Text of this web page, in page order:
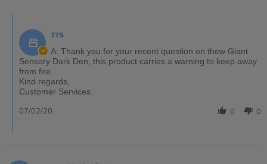
TTS
A: Thank you for your recent question on thew Giant
Sensory Dark Den, this product carries a warning to keep away
from fire.
Kind regards,
Customer Services.
0 0
07/02/20